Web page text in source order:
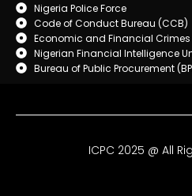
Nigeria Police Force
Code of Conduct Bureau (CCB)
Economic and Financial
Nigerian Financial Intelligence
Bureau of Public Procurement
ICPC 2025 @ All